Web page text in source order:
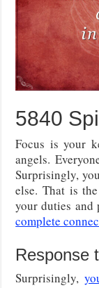
5840
Focus is your
angels.
Surprisingly,
else. That is
your duties
complete
Response
Surprisingly,